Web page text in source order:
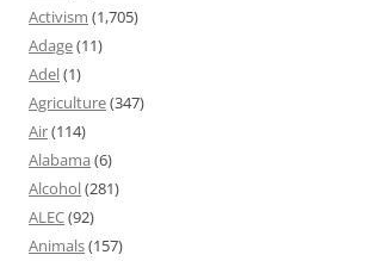
Activism (1,705)
Adage(11)
Adel(1)
Agriculture(347)
Air(114)
Alabama (6)
Alcohol(281)
ALEC(92)
Animals(157)